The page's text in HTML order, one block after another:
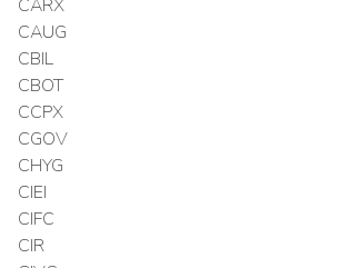
CARX
CAUG
CBIL
CBOT
CCPX
CGOV
CHYG
CIEI
CIFC
CIR